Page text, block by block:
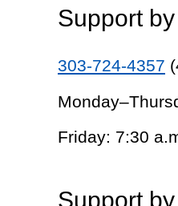
Support
303-724-4357
Friday: 7:30
Support